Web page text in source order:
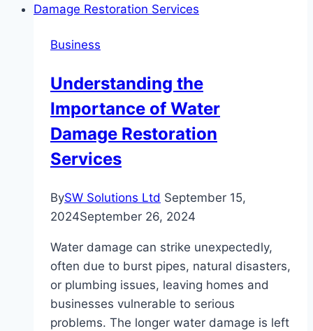
Guide
Clarity
And
Care
Business
Understanding the
Importance of Water
Damage Restoration
Services
BySW Solutions Ltd September 15,
2024September 26, 2024
Water damage can strike unexpectedly,
often due to burst pipes, natural disasters,
or plumbing issues, leaving homes and
businesses vulnerable to serious
problems. The longer water damage is left